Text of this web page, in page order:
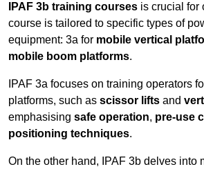
IPAF 3b training courses is crucial for
course is tailored to specific types of
equipment: 3a for mobile vertical
mobile boom platforms.
IPAF 3a focuses on training operators
platforms, such as scissor lifts and
emphasising safe operation, pre-use
positioning techniques.
On the other hand, IPAF 3b delves into